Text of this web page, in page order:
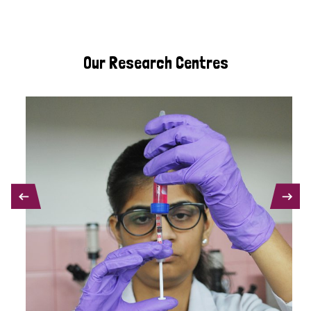
Our Research Centres
PREVIOUS NEXT